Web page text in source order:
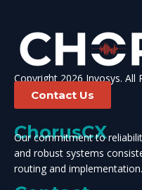
Copyright 2026 Invosys. All
Contact Us
ChorusCX
Our commitment to
and robust systems
routing and implementation.